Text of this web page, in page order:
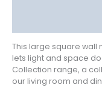
This large square wall
lets light and space
Collection range, a
our living room and